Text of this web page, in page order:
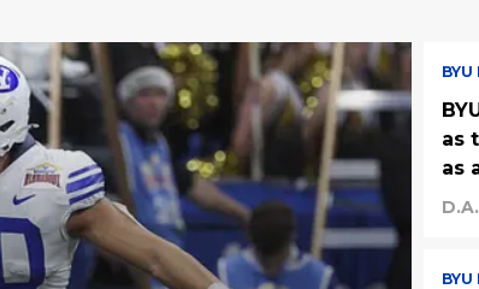
BYU
as
as
BYU